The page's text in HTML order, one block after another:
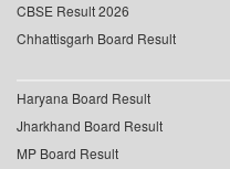
CBSE Result 2026
Chhattisgarh Board Result
Haryana Board Result
Jharkhand Board Result
MP Board Result